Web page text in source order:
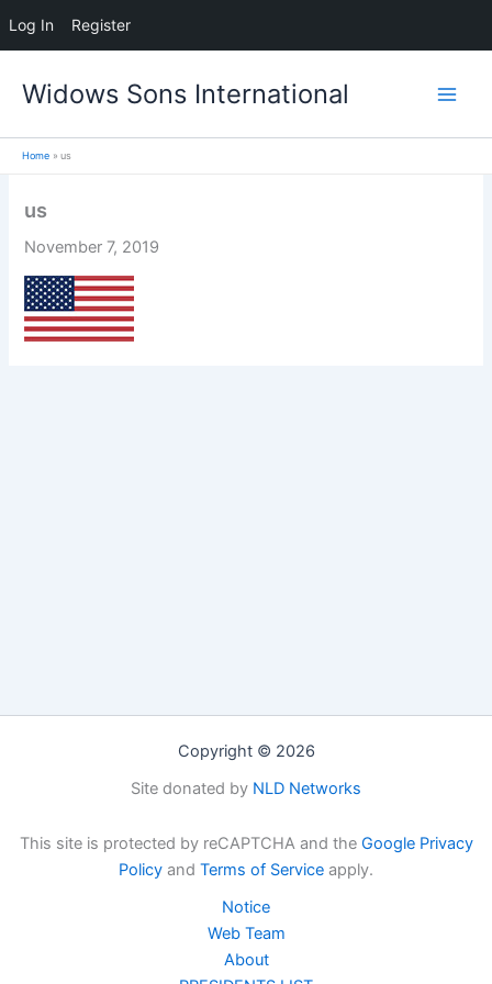
Log In Register
Widows Sons International
Home us
us
November 7, 2019
Copyright © 2026
Site donated by NLD Networks
This site is protected by reCAPTCHA and the Google Privacy
Policy and Terms of Service apply.
Notice
Web Team
About